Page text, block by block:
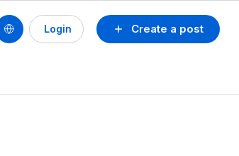
Create a post
Login